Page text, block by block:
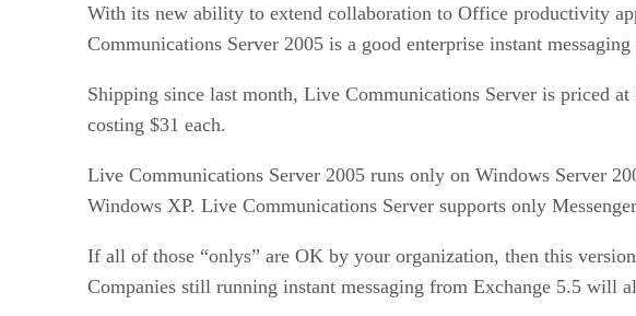
With its new ability to extend collaboration to Office productivity
Communications Server 2005 is a good enterprise instant
Shipping since last month, Live Communications Server is priced
costing $31 each.
Live Communications Server 2005 runs only on Windows Server
Windows XP. Live Communications Server supports only
If all of those “onlys” are OK by your organization, then this
Companies still running instant messaging from Exchange 5.5